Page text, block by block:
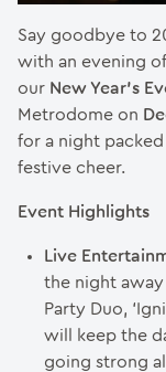
Say goodbye to
with an evening
our New Year’s
Metrodome on
for a night
festive cheer.
Event Highlights
Live
the night
Party Duo,
will keep the
going strong